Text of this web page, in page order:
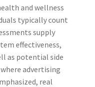
and wellness
typically count
supply
effectiveness,
as potential side
advertising
real